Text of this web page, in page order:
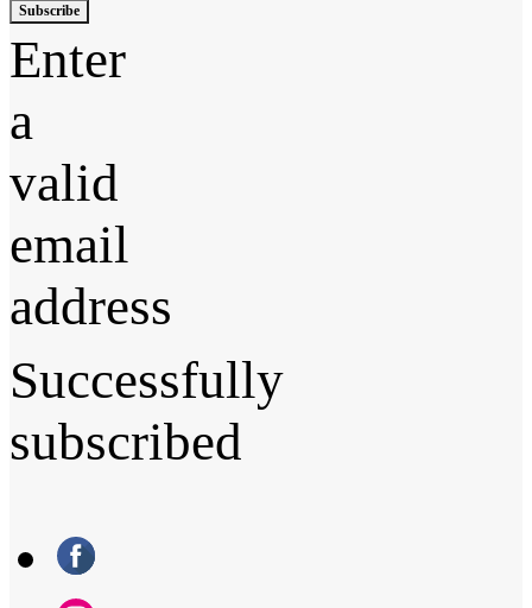
Subscribe
Enter
a
valid
email
address
Successfully
subscribed